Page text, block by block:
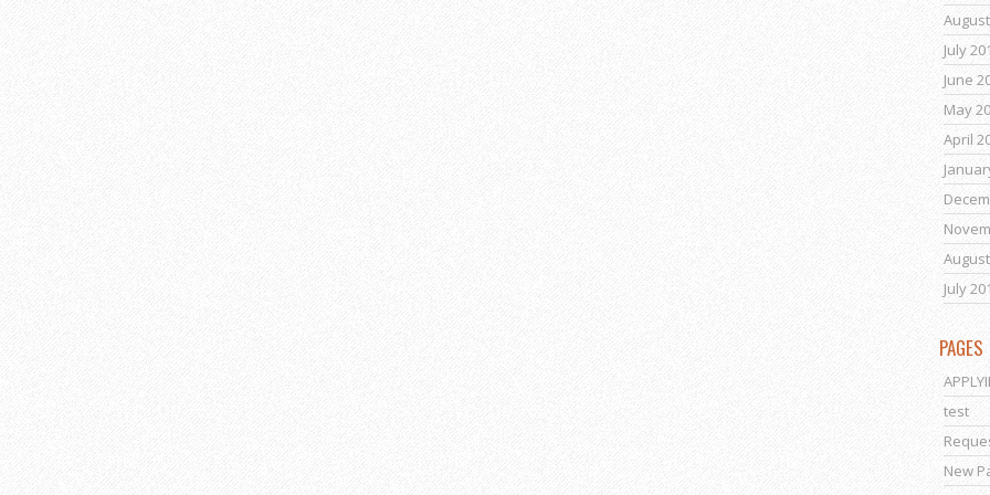
July
June
May
April
July
PAGES
test
New